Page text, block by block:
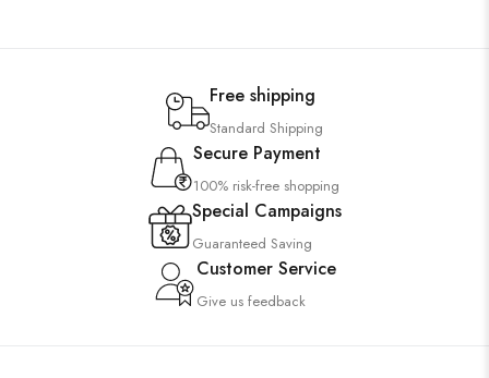
Free shipping
Standard Shipping
Secure Payment
100% risk-free shopping
Special Campaigns
Guaranteed Saving
Customer Service
Give us feedback